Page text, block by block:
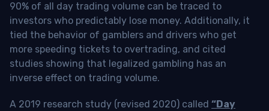
90% of all day trading volume can be traced to
investors who predictably lose money. Additionally, it
tied the behavior of gamblers and drivers who get
more speeding tickets to overtrading, and cited
studies showing that legalized gambling has an
inverse effect on trading volume.
A 2019 research study (revised 2020) called “Day